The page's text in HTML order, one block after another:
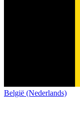
België (Nederlands)